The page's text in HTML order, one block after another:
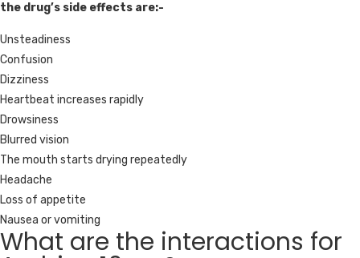
the drug’s side effects are:-
Unsteadiness
Confusion
Dizziness
Heartbeat increases rapidly
Drowsiness
Blurred vision
The mouth starts drying repeatedly
Headache
Loss of appetite
Nausea or vomiting
What are the interactions for